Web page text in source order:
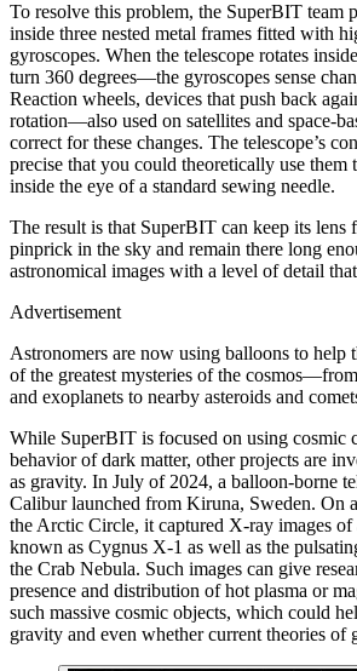
To resolve this problem, the SuperBIT team
inside three nested metal frames fitted with
gyroscopes. When the telescope rotates
turn 360 degrees—the gyroscopes sense
Reaction wheels, devices that push back
rotation—also used on satellites and space-
correct for these changes. The telescope’s
precise that you could theoretically use them
inside the eye of a standard sewing needle.
The result is that SuperBIT can keep its lens
pinprick in the sky and remain there long
astronomical images with a level of detail
Advertisement
Astronomers are now using balloons to help
of the greatest mysteries of the
and exoplanets to nearby asteroids and
While SuperBIT is focused on using cosmic
behavior of dark matter, other projects are
as gravity. In July of 2024, a balloon-borne
Calibur launched from Kiruna, Sweden. On
the Arctic Circle, it captured X-ray images of
known as Cygnus X-1 as well as the
the Crab Nebula. Such images can give
presence and distribution of hot plasma or
such massive cosmic objects, which could
gravity and even whether current theories of